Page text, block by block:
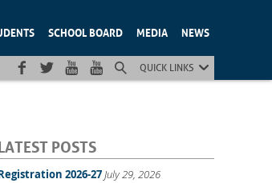
SCHOOL BOARD MEDIA NEWS
QUICK LINKS
POSTS
2026-27July 29, 2026